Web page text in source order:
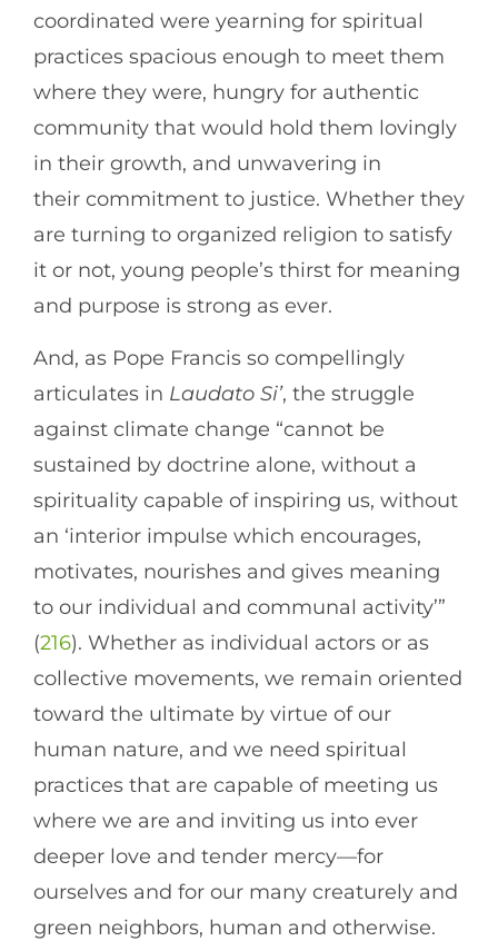
coordinated were yearning for spiritual
practices spacious enough to meet them
where they were, hungry for authentic
community that would hold them lovingly
in their growth, and unwavering in
their commitment to justice. Whether they
are turning to organized religion to satisfy
it or not, young people’s thirst for meaning
and purpose is strong as ever.
And, as Pope Francis so compellingly
articulates in Laudato Si’, the struggle
against climate change “cannot be
sustained by doctrine alone, without a
spirituality capable of inspiring us, without
an ‘interior impulse which encourages,
motivates, nourishes and gives meaning
to our individual and communal activity’”
(216). Whether as individual actors or as
collective movements, we remain oriented
toward the ultimate by virtue of our
human nature, and we need spiritual
practices that are capable of meeting us
where we are and inviting us into ever
deeper love and tender mercy—for
ourselves and for our many creaturely and
green neighbors, human and otherwise.